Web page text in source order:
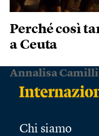
Perché così
a Ceuta
Annalisa Camilli
Chi siamo